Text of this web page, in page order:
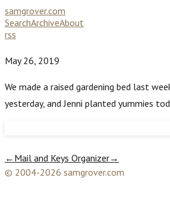
samgrover.com
SearchArchiveAbout
rss
May 26, 2019
We made a raised gardening bed last
yesterday, and Jenni planted yummies
← Mail and Keys Organizer→
© 2004-2026 samgrover.com